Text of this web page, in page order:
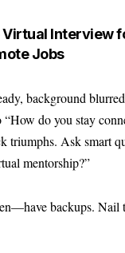
Interview
Jobs
background
“How do you stay
triumphs. Ask smart
mentorship?”
backups. Nail